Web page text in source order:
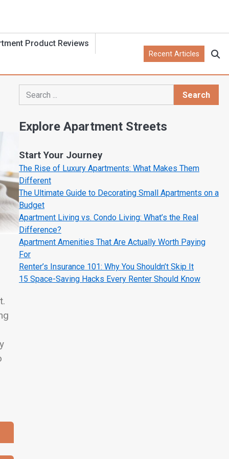
Product Reviews
Recent Articles
Search
Search
Explore Apartment Streets
Start Your Journey
The Rise of Luxury Apartments: What Makes Them
Different
The Ultimate Guide to Decorating Small Apartments on a
Budget
Apartment Living vs. Condo Living: What’s the Real
Difference?
Apartment Amenities That Are Actually Worth Paying
For
Renter’s Insurance 101: Why You Shouldn’t Skip It
15 Space-Saving Hacks Every Renter Should Know